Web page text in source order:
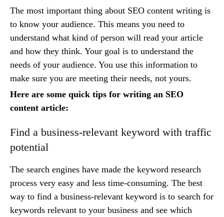
The most important thing about SEO content writing is
to know your audience. This means you need to
understand what kind of person will read your article
and how they think. Your goal is to understand the
needs of your audience. You use this information to
make sure you are meeting their needs, not yours.
Here are some quick tips for writing an SEO
content article:
Find a business-relevant keyword with traffic
potential
The search engines have made the keyword research
process very easy and less time-consuming. The best
way to find a business-relevant keyword is to search for
keywords relevant to your business and see which